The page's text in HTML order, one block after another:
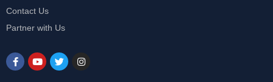
Contact Us
Partner with Us